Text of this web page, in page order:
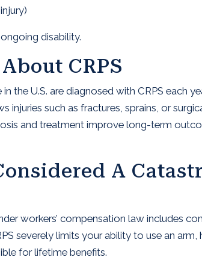
disability.
CRPS
the U.S. are diagnosed with CRPS each
such as fractures, sprains, or
and treatment improve long-term
A
workers’ compensation law includes
severely limits your ability to use an
for lifetime benefits.